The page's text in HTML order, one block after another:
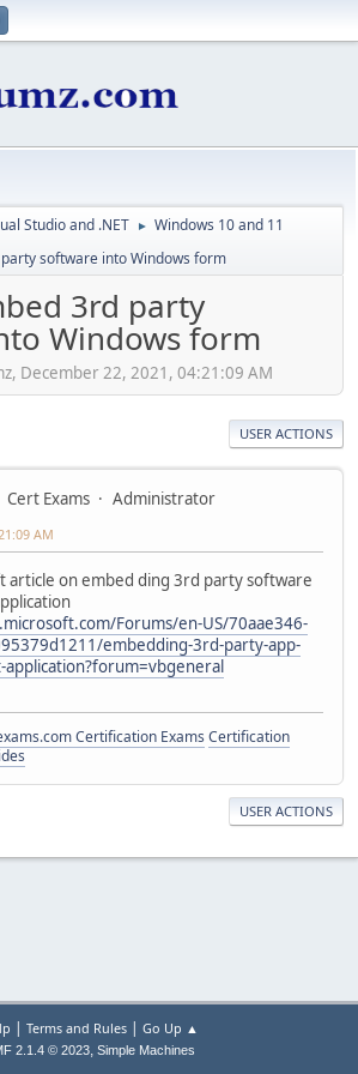
Studio and .NET ► Windows 10 and 11
software into Windows form
3rd party
Windows form
December 22, 2021, 04:21:09 AM
USER ACTIONS
Cert Exams Administrator
AM
article on embed ding 3rd party software
Forums/en-US/70aae346-
embedding-3rd-party-app-
application?forum=vbgeneral
Certification Exams Certification
USER ACTIONS
| Terms and Rules| Go Up ▲
2.1.4 © 2023, Simple Machines